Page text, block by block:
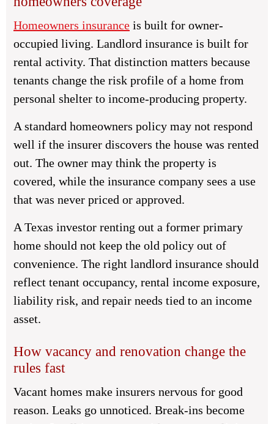
Homeowners insurance is built for owner-
occupied living. Landlord insurance is built for
rental activity. That distinction matters because
tenants change the risk profile of a home from
personal shelter to income-producing property.
A standard homeowners policy may not respond
well if the insurer discovers the house was rented
out. The owner may think the property is
covered, while the insurance company sees a use
that was never priced or approved.
A Texas investor renting out a former primary
home should not keep the old policy out of
convenience. The right landlord insurance should
reflect tenant occupancy, rental income exposure,
liability risk, and repair needs tied to an income
asset.
How vacancy and renovation change the
rules fast
Vacant homes make insurers nervous for good
reason. Leaks go unnoticed. Break-ins become